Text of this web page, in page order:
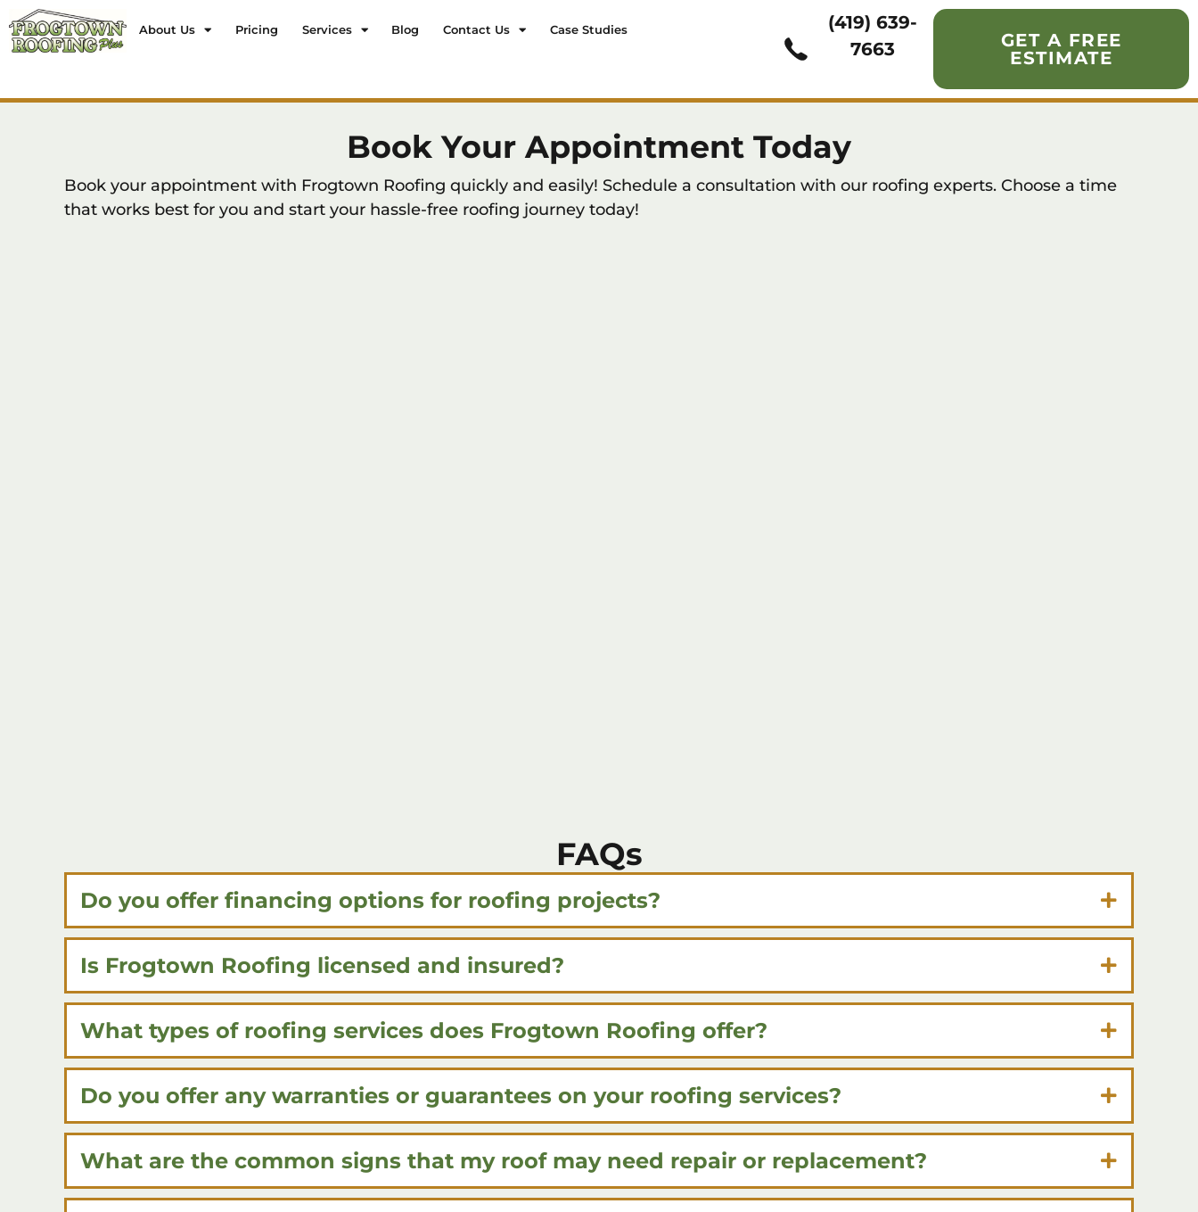
About Us Pricing Services Blog Contact Us Case Studies
(419) 639-
7663
GET A FREE
ESTIMATE
Book Your Appointment Today
Book your appointment with Frogtown Roofing quickly and easily! Schedule a consultation with our roofing experts. Choose a time
that works best for you and start your hassle-free roofing journey today!
FAQs
Do you offer financing options for roofing projects?
Is Frogtown Roofing licensed and insured?
What types of roofing services does Frogtown Roofing offer?
Do you offer any warranties or guarantees on your roofing services?
What are the common signs that my roof may need repair or replacement?